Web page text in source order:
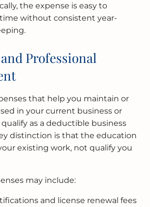
the expense is easy to
without consistent year-
Professional
that help you maintain or
in your current business or
as a deductible business
distinction is that the education
existing work, not qualify you
may include:
and license renewal fees